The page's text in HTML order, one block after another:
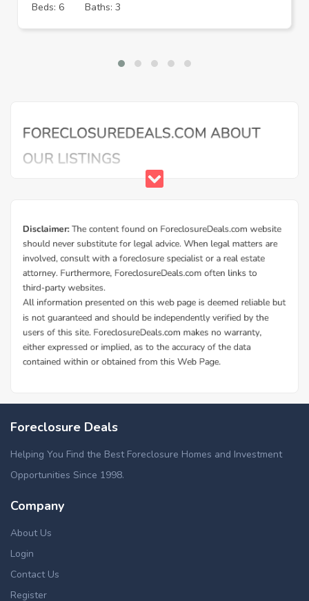
Beds: 6
Baths: 3
Foreclosure Deals
Helping You Find the Best Foreclosure Homes and Investment
Opportunities Since 1998.
Company
About Us
Login
Contact Us
Register